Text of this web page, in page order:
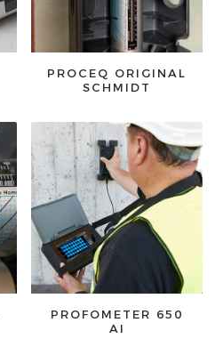
PROCEQ ORIGINAL
SCHMIDT
PROFOMETER 650
AI